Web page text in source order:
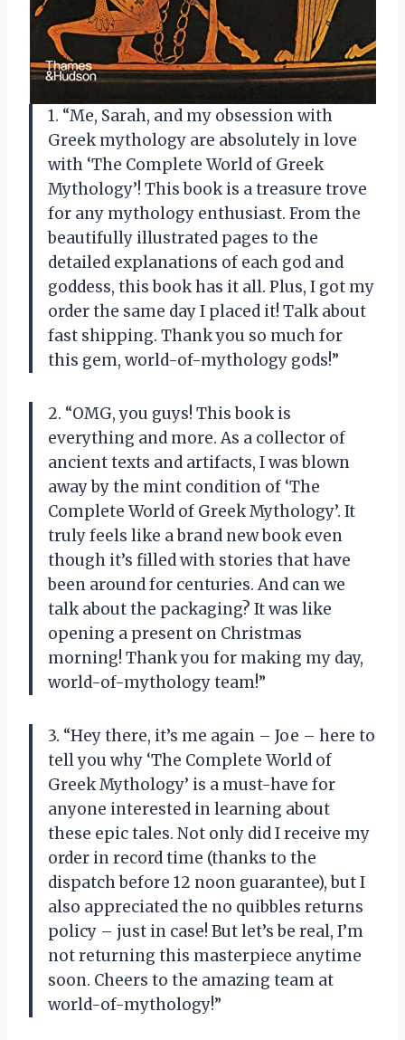
1. “Me, Sarah, and my obsession with
Greek mythology are absolutely in love
with ‘The Complete World of Greek
Mythology’! This book is a treasure trove
for any mythology enthusiast. From the
beautifully illustrated pages to the
detailed explanations of each god and
goddess, this book has it all. Plus, I got my
order the same day I placed it! Talk about
fast shipping. Thank you so much for
this gem, world-of-mythology gods!”
2. “OMG, you guys! This book is
everything and more. As a collector of
ancient texts and artifacts, I was blown
away by the mint condition of ‘The
Complete World of Greek Mythology’. It
truly feels like a brand new book even
though it’s filled with stories that have
been around for centuries. And can we
talk about the packaging? It was like
opening a present on Christmas
morning! Thank you for making my day,
world-of-mythology team!”
3. “Hey there, it’s me again – Joe – here to
tell you why ‘The Complete World of
Greek Mythology’ is a must-have for
anyone interested in learning about
these epic tales. Not only did I receive my
order in record time (thanks to the
dispatch before 12 noon guarantee), but I
also appreciated the no quibbles returns
policy – just in case! But let’s be real, I’m
not returning this masterpiece anytime
soon. Cheers to the amazing team at
world-of-mythology!”